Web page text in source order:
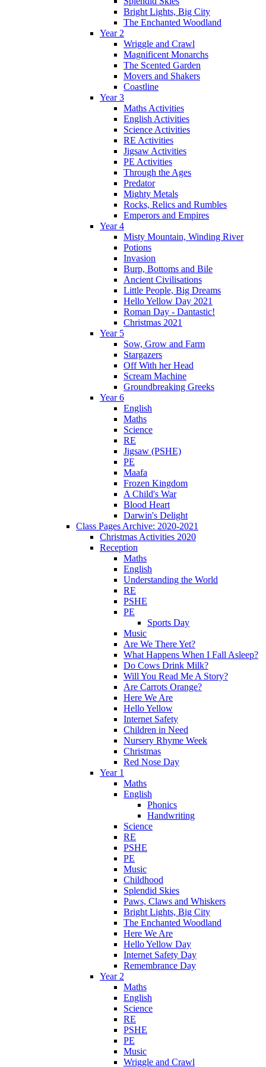
Bright Lights, Big City
The Enchanted Woodland
Year 2
Wriggle and Crawl
Magnificent Monarchs
The Scented Garden
Movers and Shakers
Coastline
Year 3
Maths Activities
English Activities
Science Activities
RE Activities
Jigsaw Activities
PE Activities
Through the Ages
Predator
Mighty Metals
Rocks, Relics and Rumbles
Emperors and Empires
Year 4
Misty Mountain, Winding River
Potions
Invasion
Burp, Bottoms and Bile
Ancient Civilisations
Little People, Big Dreams
Hello Yellow Day 2021
Roman Day - Dantastic!
Christmas 2021
Year 5
Sow, Grow and Farm
Stargazers
Off With her Head
Scream Machine
Groundbreaking Greeks
Year 6
English
Maths
Science
RE
Jigsaw (PSHE)
PE
Maafa
Frozen Kingdom
A Child's War
Blood Heart
Darwin's Delight
Class Pages Archive: 2020-2021
Christmas Activities 2020
Reception
Maths
English
Understanding the World
RE
PSHE
PE
Sports Day
Music
Are We There Yet?
What Happens When I Fall Asleep?
Do Cows Drink Milk?
Will You Read Me A Story?
Are Carrots Orange?
Here We Are
Hello Yellow
Internet Safety
Children in Need
Nursery Rhyme Week
Christmas
Red Nose Day
Year 1
Maths
English
Phonics
Handwriting
Science
RE
PSHE
PE
Music
Childhood
Splendid Skies
Paws, Claws and Whiskers
Bright Lights, Big City
The Enchanted Woodland
Here We Are
Hello Yellow Day
Internet Safety Day
Remembrance Day
Year 2
Maths
English
Science
RE
PSHE
PE
Music
Wriggle and Crawl